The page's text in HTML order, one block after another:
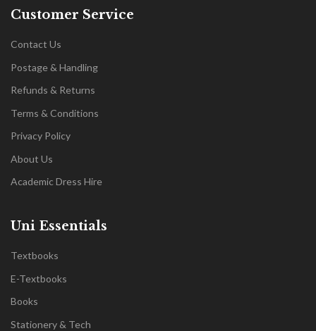
Customer Service
Contact Us
Postage & Handling
Refunds & Returns
Terms & Conditions
Privacy Policy
About Us
Academic Dress Hire
Uni Essentials
Textbooks
E-Textbooks
Books
Stationery & Tech